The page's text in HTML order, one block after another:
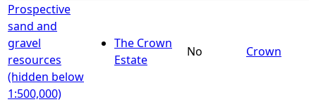
e
r
e
Prospective
sand and
gravel
resources
(hidden below
1:500,000)
The Crown
Estate
No Crown